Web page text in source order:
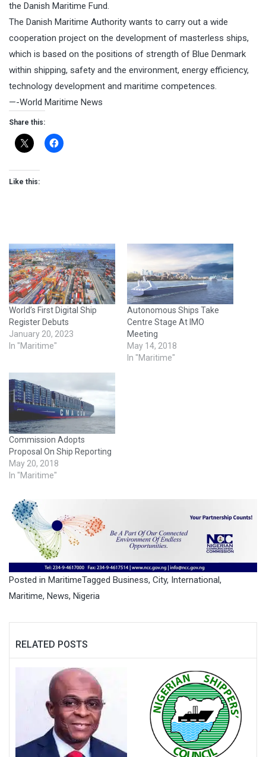
the Danish Maritime Fund.
The Danish Maritime Authority wants to carry out a wide
cooperation project on the development of masterless ships,
which is based on the positions of strength of Blue Denmark
within shipping, safety and the environment, energy efficiency,
technology development and maritime competences.
—-World Maritime News
Share this:
Like this:
World’s First Digital Ship
Register Debuts
January 20, 2023
In "Maritime"
Autonomous Ships Take
Centre Stage At IMO
Meeting
May 14, 2018
In "Maritime"
Commission Adopts
Proposal On Ship Reporting
May 20, 2018
In "Maritime"
Posted in MaritimeTagged Business, City, International,
Maritime, News, Nigeria
RELATED POSTS